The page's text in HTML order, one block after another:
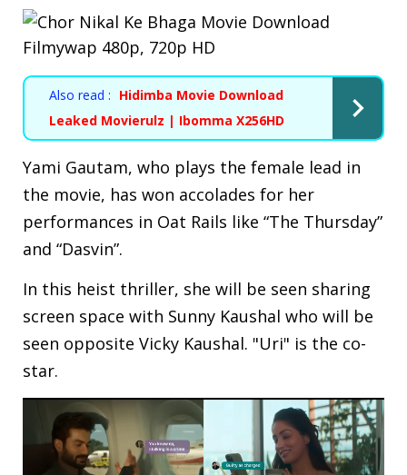
Also read : Hidimba Movie Download
Leaked Movierulz | Ibomma X256HD
Yami Gautam, who plays the female lead in
the movie, has won accolades for her
performances in Oat Rails like “The Thursday”
and “Dasvin”.
In this heist thriller, she will be seen sharing
screen space with Sunny Kaushal who will be
seen opposite Vicky Kaushal. "Uri" is the co-
star.